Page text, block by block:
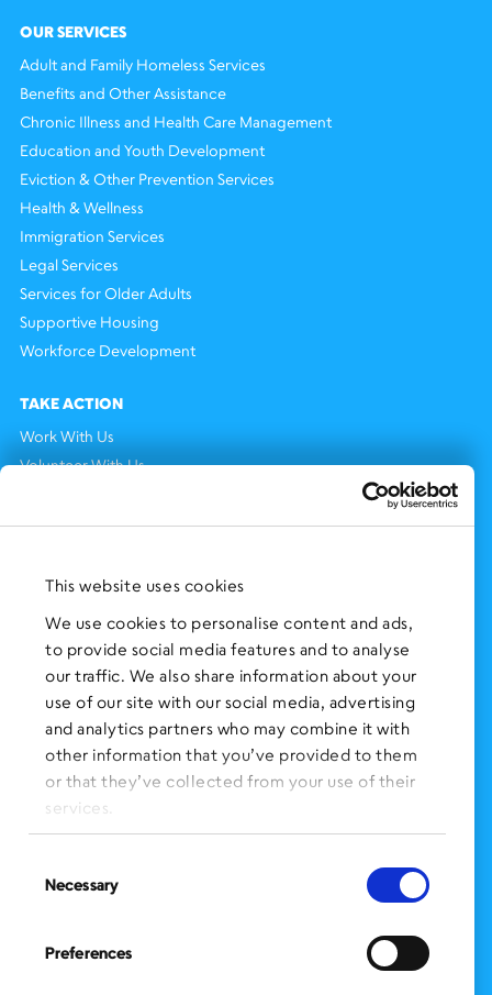
This website uses cookies
We use cookies to personalise content and ads,
to provide social media features and to analyse
our traffic. We also share information about your
use of our site with our social media, advertising
and analytics partners who may combine it with
other information that you’ve provided to them
or that they’ve collected from your use of their
services.
Selection
Necessary
Preferences
OUR SERVICES
Adult and Family Homeless Services
Benefits and Other Assistance
Chronic Illness and Health Care Management
Education and Youth Development
Eviction & Other Prevention Services
Health & Wellness
Immigration Services
Legal Services
Services for Older Adults
Supportive Housing
Workforce Development
TAKE ACTION
Work With Us
Volunteer With Us
Press Clippings
FOLLOW US on Social Media:
SIGN UP for Our Newsletter
CLICK HERE to donate needed items
SMS PRIVACY POLICY
Administration Office
BronxWorks